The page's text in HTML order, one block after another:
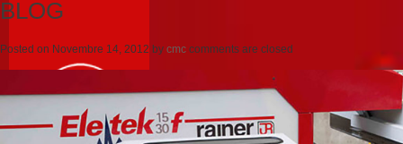
BLOG
Posted on Novembre 14, 2012 by cmc comments are closed